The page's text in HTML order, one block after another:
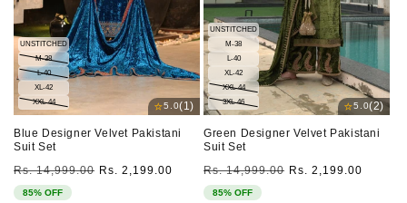
UNSTITCHED
M-38
L-40
XL-42
XXL-44
⭐5.0(1)
Blue Designer Velvet Pakistani
Suit Set
Regular
price
Rs. 14,999.00 Sale
Rs. 2,199.00
85% OFF
UNSTITCHED
M-38
L-40
XL-42
XXL-44
3XL-46
⭐5.0(2)
Green Designer Velvet Pakistani
Suit Set
Regular
price
Rs. 14,999.00 Sale
Rs. 2,199.00
85% OFF